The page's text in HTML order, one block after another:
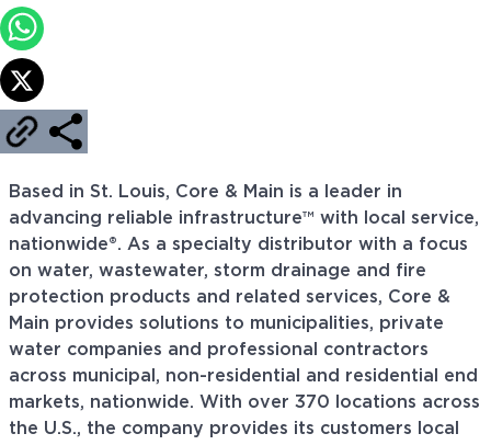
Based in St. Louis, Core & Main is a leader in
advancing reliable infrastructure™ with local service,
nationwide®. As a specialty distributor with a focus
on water, wastewater, storm drainage and fire
protection products and related services, Core &
Main provides solutions to municipalities, private
water companies and professional contractors
across municipal, non-residential and residential end
markets, nationwide. With over 370 locations across
the U.S., the company provides its customers local